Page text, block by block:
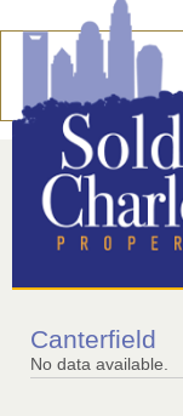
Canterfield
No data available.